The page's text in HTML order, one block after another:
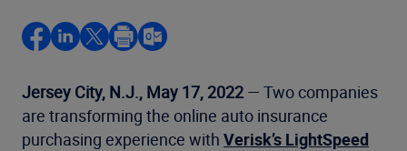
Jersey City, N.J., May 17, 2022— Two companies
are transforming the online auto insurance
purchasing experience with Verisk’s LightSpeed